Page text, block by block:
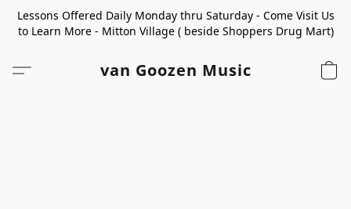
Lessons Offered Daily Monday thru Saturday - Come Visit Us
to Learn More - Mitton Village ( beside Shoppers Drug Mart)
van Goozen Music